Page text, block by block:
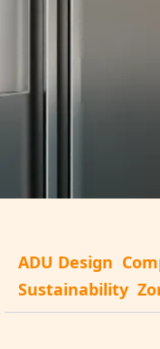
ADU Design
Sustainability